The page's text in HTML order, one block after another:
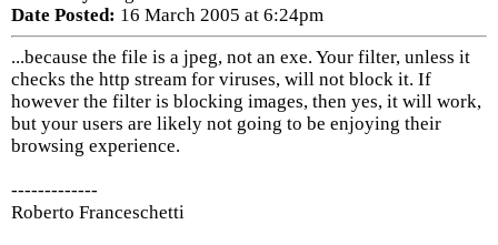
Date Posted: 16 March 2005 at 6:24pm
...because the file is a jpeg, not an exe. Your filter, unless it
checks the http stream for viruses, will not block it. If
however the filter is blocking images, then yes, it will work,
but your users are likely not going to be enjoying their
browsing experience.
-------------
Roberto Franceschetti